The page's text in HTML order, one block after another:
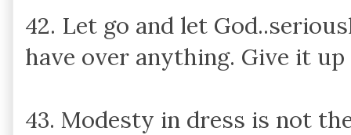
42. Let go and let
have over anything. Give it
43. Modesty in dress is not